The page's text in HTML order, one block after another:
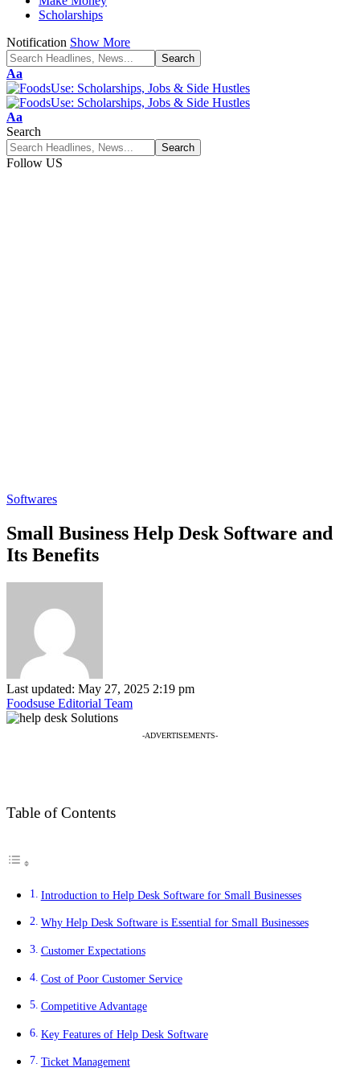
Scholarships
Notification Show More
Font
Resizer
Aa
Font
Resizer
Aa
Search
Follow US
Softwares
Small Business Help Desk Software and
Its Benefits
Last updated: May 27, 2025 2:19 pm
Foodsuse Editorial Team
-ADVERTISEMENTS-
Table of Contents
Introduction to Help Desk Software for Small Businesses
Why Help Desk Software is Essential for Small Businesses
Customer Expectations
Cost of Poor Customer Service
Competitive Advantage
Key Features of Help Desk Software
Ticket Management